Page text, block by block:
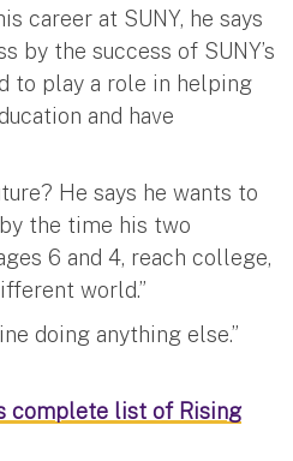
career at SUNY, he says
by the success of SUNY’s
to play a role in helping
and have
He says he wants to
the time his two
6 and 4, reach college,
world.”
doing anything else.”
complete list of Rising